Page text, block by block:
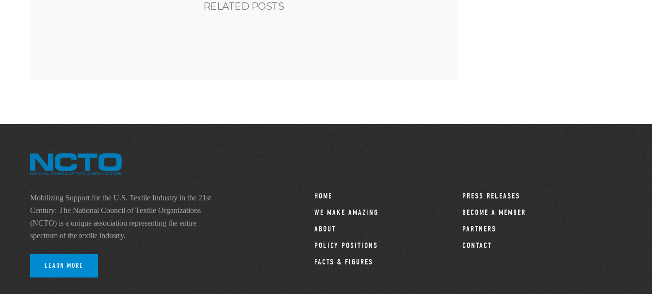
RELATED POSTS
Mobilizing Support for the U.S. Textile Industry in the 21st
Century: The National Council of Textile Organizations
(NCTO) is a unique association representing the entire
spectrum of the textile industry.
LEARN MORE
HOME
WE MAKE AMAZING
ABOUT
POLICY POSITIONS
FACTS & FIGURES
PRESS RELEASES
BECOME A MEMBER
PARTNERS
CONTACT